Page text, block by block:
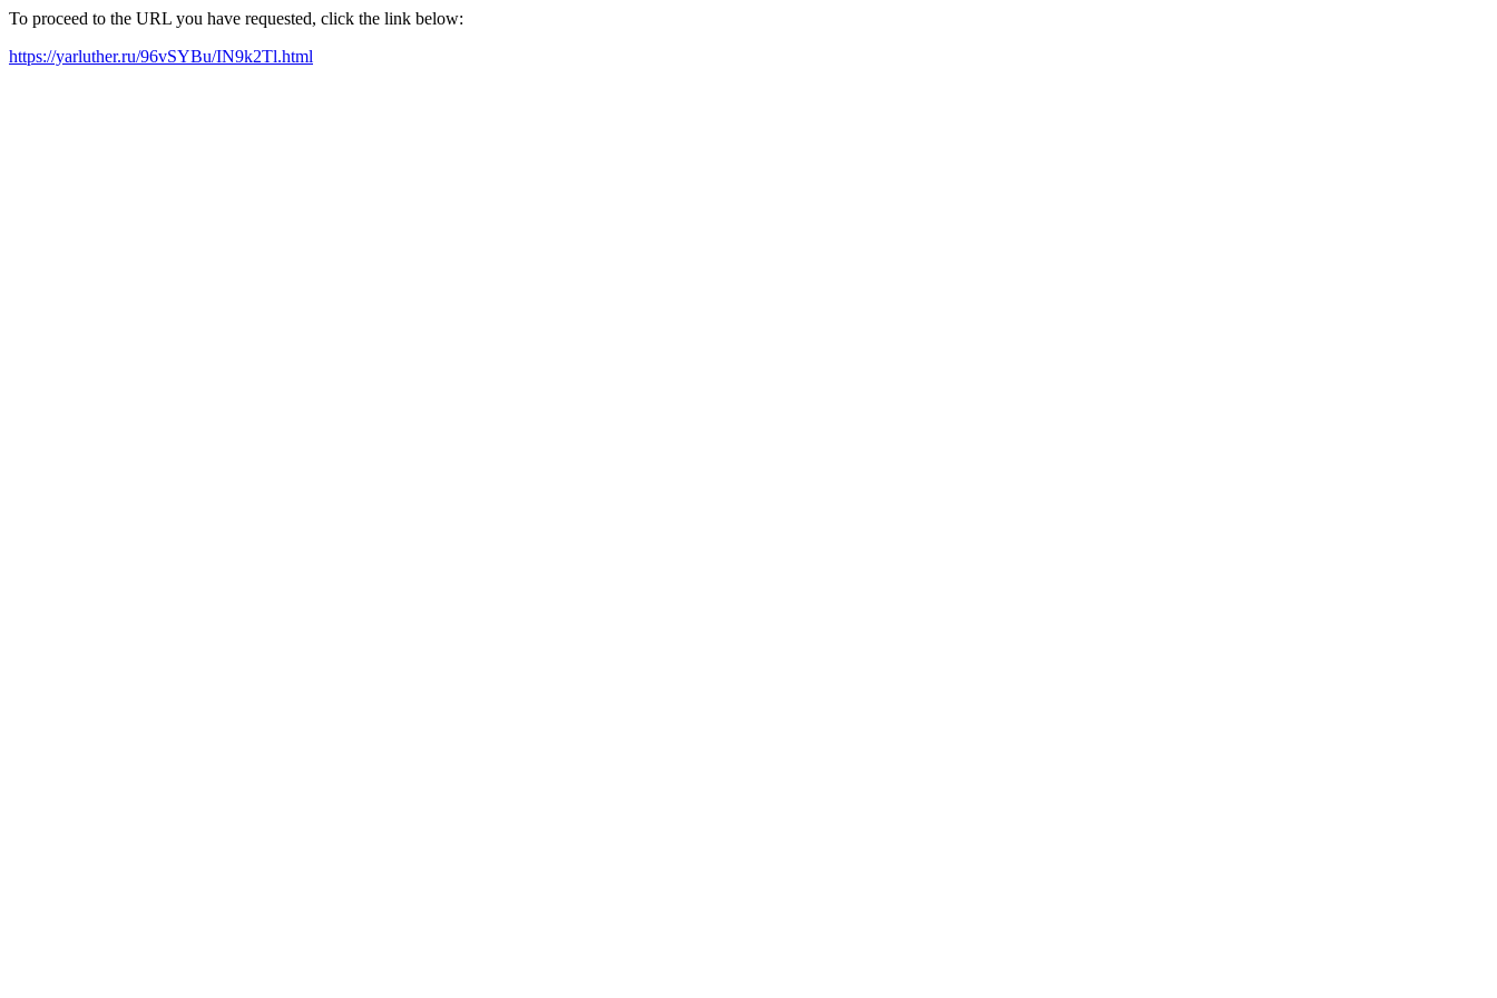
To proceed to the URL you have requested, click the link below:
https://yarluther.ru/96vSYBu/IN9k2Tl.html